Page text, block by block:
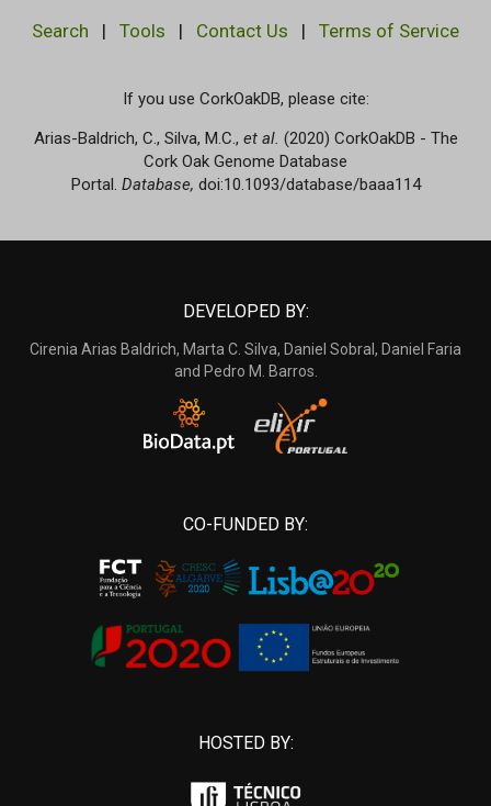
Search | Tools | Contact Us | Terms of Service
If you use CorkOakDB, please cite:
Arias-Baldrich, C., Silva, M.C., et al. (2020) CorkOakDB - The
Cork Oak Genome Database
Portal. Database, doi:10.1093/database/baaa114
DEVELOPED BY:
Cirenia Arias Baldrich, Marta C. Silva, Daniel Sobral, Daniel Faria
and Pedro M. Barros.
CO-FUNDED BY:
HOSTED BY: